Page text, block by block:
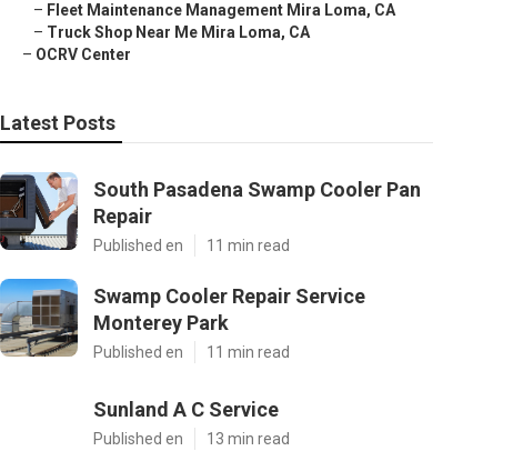
– Fleet Maintenance Management Mira Loma, CA
– Truck Shop Near Me Mira Loma, CA
– OCRV Center
Latest Posts
South Pasadena Swamp Cooler Pan
Repair
Published en 11 min read
Swamp Cooler Repair Service
Monterey Park
Published en 11 min read
Sunland A C Service
Published en 13 min read